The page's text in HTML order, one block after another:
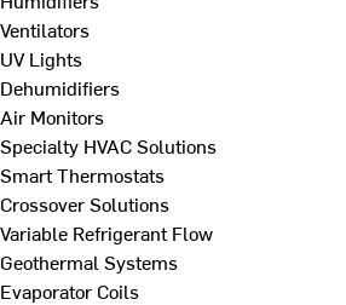
Ventilators
UV Lights
Dehumidifiers
Air Monitors
Specialty HVAC Solutions
Smart Thermostats
Crossover Solutions
Variable Refrigerant Flow
Geothermal Systems
Evaporator Coils